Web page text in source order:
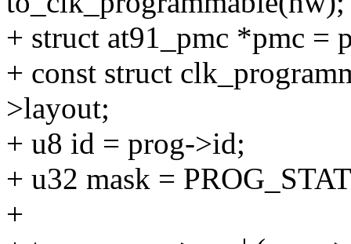
+ struct at91_pmc *pmc =
+ const struct
>layout;
+ u8 id = prog->id;
+ u32 mask =
+